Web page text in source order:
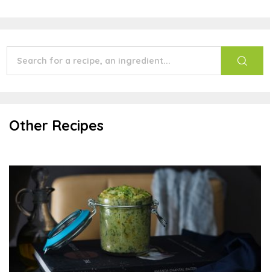
Other Recipes
Multiplier Onion Pesto